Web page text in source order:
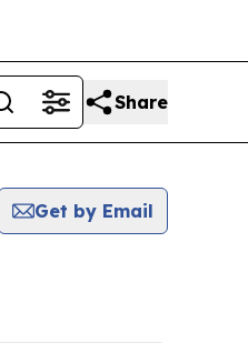
Share
Get by Email